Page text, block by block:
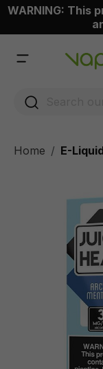
content
WARNING: This
Home E-